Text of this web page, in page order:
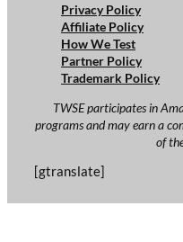
Privacy Policy
Affiliate Policy
How We Test
Partner Policy
Trademark Policy
TWSE participates in
programs and may earn a
of
[gtranslate]